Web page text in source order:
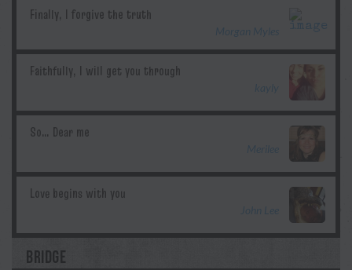
Morgan Myles
kayly
Merilee
John Lee
BRIDGE